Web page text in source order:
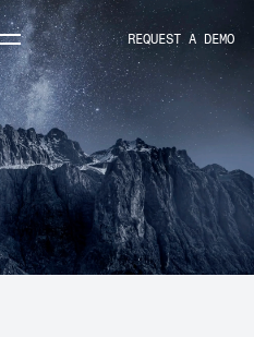
REQUEST A DEMO